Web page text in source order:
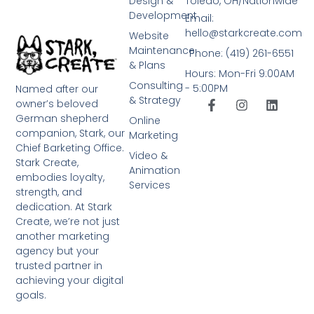
Named after our
owner’s beloved
German shepherd
companion, Stark, our
Chief Barketing Office.
Stark Create,
embodies loyalty,
strength, and
dedication. At Stark
Create, we’re not just
another marketing
agency but your
trusted partner in
achieving your digital
goals.
Development
Website
Maintenance
& Plans
Consulting
& Strategy
Online
Marketing
Video &
Animation
Services
Email:
hello@starkcreate.com
Phone: (419) 261-6551
Hours: Mon-Fri 9:00AM
- 5:00PM